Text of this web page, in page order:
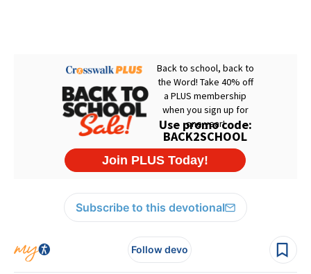
Subscribe to this devotional
Follow devo